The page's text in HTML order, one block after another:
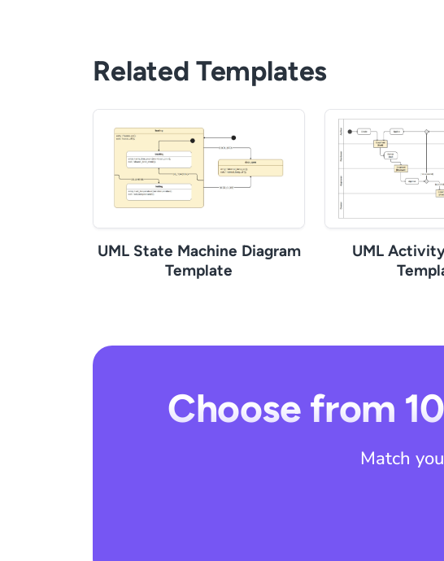
Related Templates
UML State Machine Diagram
Template
UML
Choose from
Match